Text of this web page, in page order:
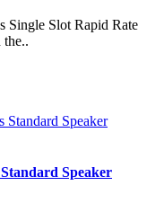
Single Slot Rapid Rate
Speaker